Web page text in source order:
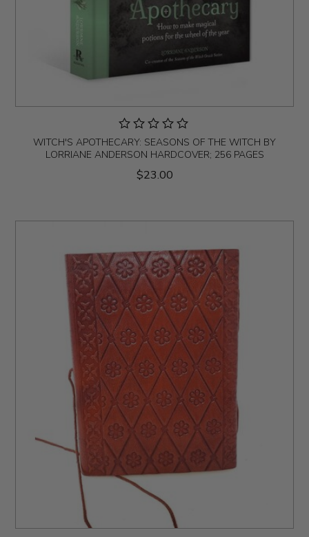
WITCH'S APOTHECARY: SEASONS OF THE WITCH BY
LORRIANE ANDERSON HARDCOVER; 256 PAGES
$23.00